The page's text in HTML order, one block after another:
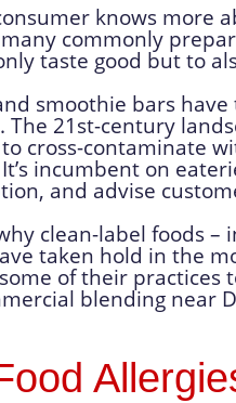
knows more
commonly
taste good but to
smoothie bars
21st-century
cross-contaminate
incumbent on
and advise
clean-label foods
taken hold in the
of their practices
blending near